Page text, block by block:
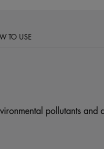
TO USE
pollutants and